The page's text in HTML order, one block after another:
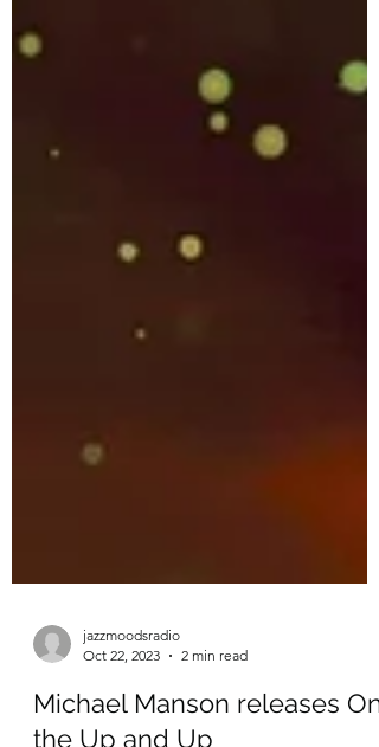
Oct 22, 2023
2 min read